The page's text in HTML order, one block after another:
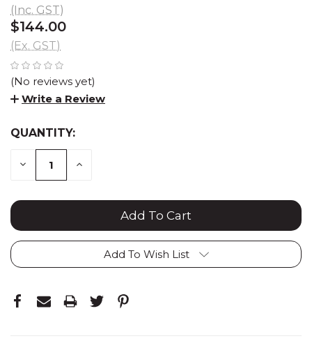
(Inc. GST)
$144.00
(Ex. GST)
(No reviews yet)
Write a Review
CURRENT
STOCK:
QUANTITY:
DECREASE INCREASE
Add To Wish List